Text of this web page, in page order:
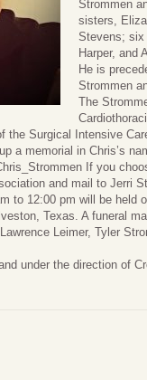
Strommen
sisters,
Stevens; six
Harper, and
He is
Strommen
The
the Surgical Intensive
a memorial in Chris’s
If you
and mail to Jerri
to 12:00 pm will be held
Texas. A funeral
Leimer, Tyler
under the direction of